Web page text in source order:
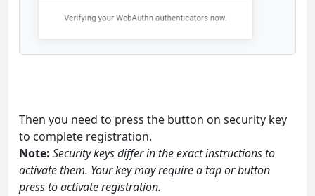
Then you need to press the button on security key
to complete registration.
Note: Security keys differ in the exact instructions to
activate them. Your key may require a tap or button
press to activate registration.